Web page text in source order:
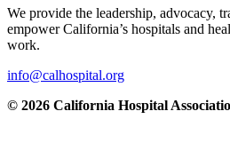
We provide the leadership, advocacy,
empower California’s hospitals and
work.
info@calhospital.org
© 2026 California Hospital